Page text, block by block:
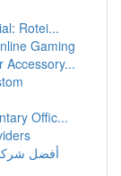
Rotei...
Gaming
Accessory...
Offic...
أفضل